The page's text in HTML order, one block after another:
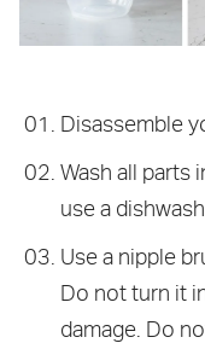
Disassemble
Wash all parts
use a
Use a nipple
Do not turn it
damage. Do